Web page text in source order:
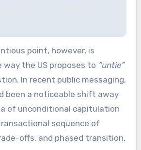
point, however, is
the US proposes to “untie”
In recent public messaging,
been a noticeable shift away
of unconditional capitulation
sequence of
offs, and phased transition.